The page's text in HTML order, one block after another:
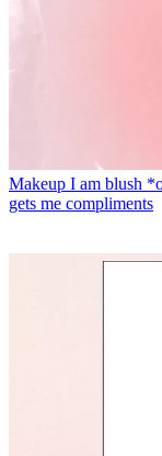
Makeup I am blush
gets me compliments